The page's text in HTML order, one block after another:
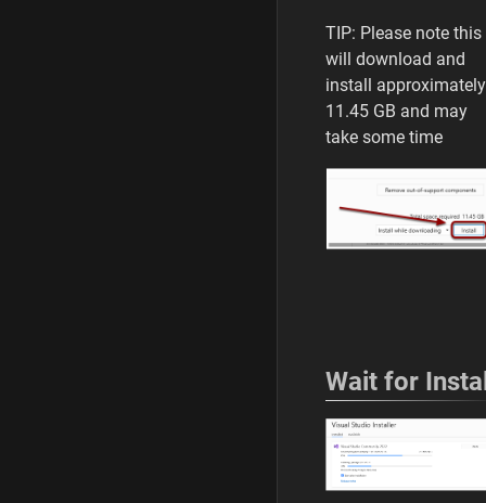
LAST
EDITED
o
f
e
d
t
TIP: Please note this
will download and
install approximately
11.45 GB and may
take some time
Wait for